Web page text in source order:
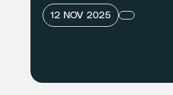
12 NOV 2025